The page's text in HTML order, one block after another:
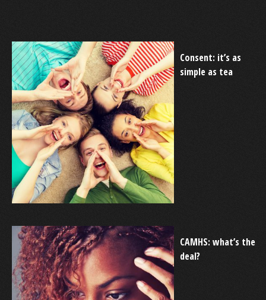
Consent: it’s as
simple as tea
CAMHS: what’s the
deal?